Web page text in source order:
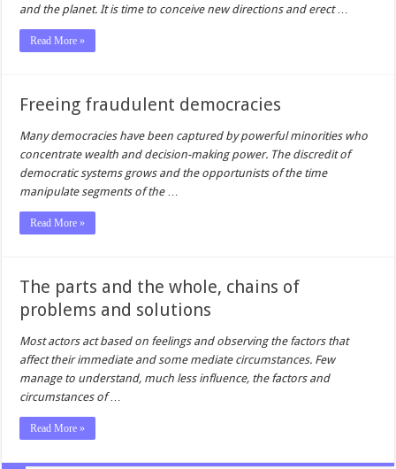
and the planet. It is time to conceive new directions and erect…
Read More »
Freeing fraudulent democracies
Many democracies have been captured by powerful minorities who
concentrate wealth and decision-making power. The discredit of
democratic systems grows and the opportunists of the time
manipulate segments of the …
Read More »
The parts and the whole, chains of
problems and solutions
Most actors act based on feelings and observing the factors that
affect their immediate and some mediate circumstances. Few
manage to understand, much less influence, the factors and
circumstances of…
Read More »